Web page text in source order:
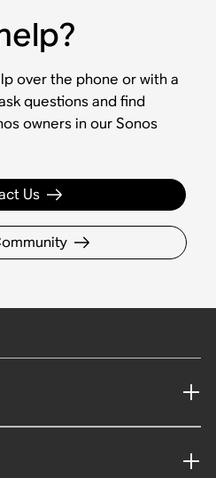
over the phone or with a
questions and find
owners in our Sonos
Us